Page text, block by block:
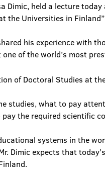
Dimic, held a lecture
the Universities in
his experience with
of the world’s most
studies, what to pay
the required scientific
systems in the
Dimic expects that